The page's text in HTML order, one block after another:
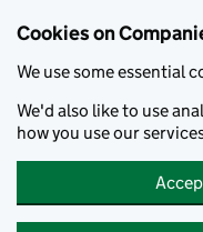
Cookies on
We use some essential
We'd also like to use
how you use our